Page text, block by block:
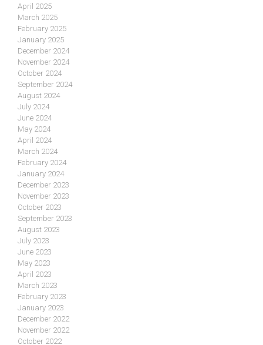
April 2025
March 2025
February 2025
January 2025
December 2024
November 2024
October 2024
September 2024
August 2024
July 2024
June 2024
May 2024
April 2024
March 2024
February 2024
January 2024
December 2023
November 2023
October 2023
September 2023
August 2023
July 2023
June 2023
May 2023
April 2023
March 2023
February 2023
January 2023
December 2022
November 2022
October 2022